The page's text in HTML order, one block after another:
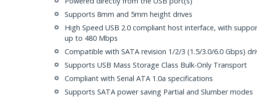
Supports 8mm and 5mm height drives
High Speed USB 2.0 compliant host interface, with
up to 480 Mbps
Compatible with SATA revision 1/2/3 (1.5/3.0/6.0 Gbps)
Supports USB Mass Storage Class Bulk-Only Transport
Compliant with Serial ATA 1.0a specifications
Supports SATA power saving Partial and Slumber modes